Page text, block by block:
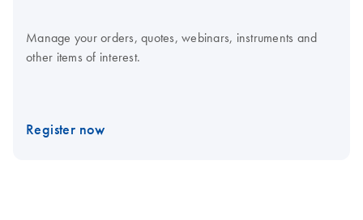
Manage your orders, quotes, webinars, instruments and
other items of interest.
Register now